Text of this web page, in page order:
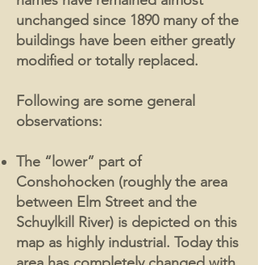
unchanged since 1890 many of the
buildings have been either greatly
modified or totally replaced.
Following are some general
observations:
The “lower” part of
Conshohocken (roughly the area
between Elm Street and the
Schuylkill River) is depicted on this
map as highly industrial. Today this